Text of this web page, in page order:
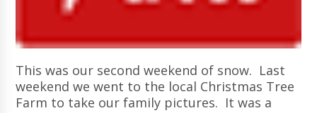
This was our second weekend of snow. Last
weekend we went to the local Christmas Tree
Farm to take our family pictures. It was a